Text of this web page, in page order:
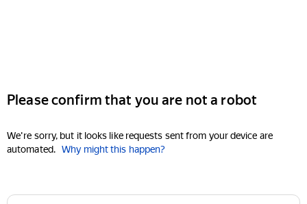
Please confirm that you are not a robot
We're sorry, but it looks like requests sent from your device are
automated. Why might this happen?